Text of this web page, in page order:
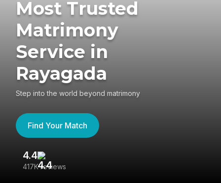
Most Trusted
Matrimony
Service in
Rayagada
Step into the world beyond matrimony
Find Your Match
4.4
417K reviews